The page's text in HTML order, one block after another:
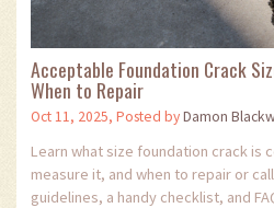
Acceptable Foundation Crack
When to Repair
Oct 11, 2025, Posted byDamon
Learn what size foundation crack is
measure it, and when to repair or
guidelines, a handy checklist, and